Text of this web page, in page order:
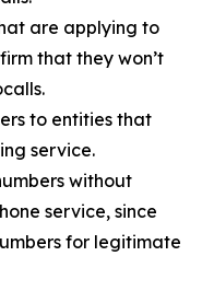
are applying to
that they won’t
to entities that
service.
without
service, since
for legitimate